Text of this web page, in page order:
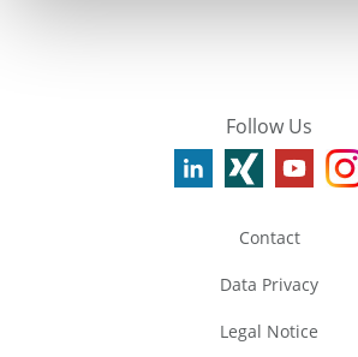
Follow Us
Contact
Data Privacy
Legal Notice